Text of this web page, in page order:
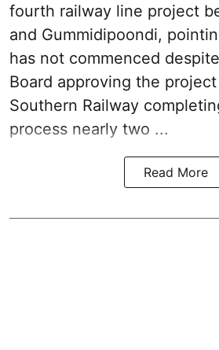
fourth railway line project
and Gummidipoondi,
has not commenced
Board approving the
Southern Railway
process nearly two ...
Read More